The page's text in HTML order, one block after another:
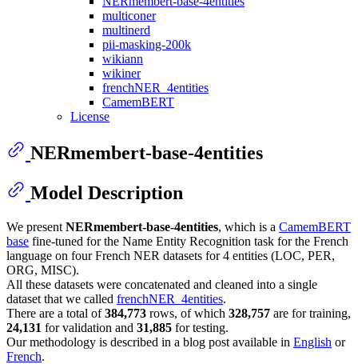
multiconer
multinerd
pii-masking-200k
wikiann
wikiner
frenchNER_4entities
CamemBERT
License
NERmembert-base-4entities
Model Description
We present NERmembert-base-4entities, which is a CamemBERT
base fine-tuned for the Name Entity Recognition task for the French
language on four French NER datasets for 4 entities (LOC, PER,
ORG, MISC).
All these datasets were concatenated and cleaned into a single
dataset that we called frenchNER_4entities.
There are a total of384,773 rows, of which 328,757 are for training,
24,131 for validation and 31,885 for testing.
Our methodology is described in a blog post available in English or
French.